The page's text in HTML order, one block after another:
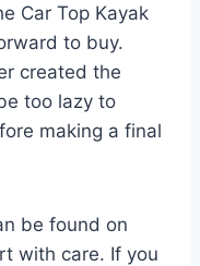
Car Top Kayak
to buy.
created the
too lazy to
making a final
be found on
with care. If you